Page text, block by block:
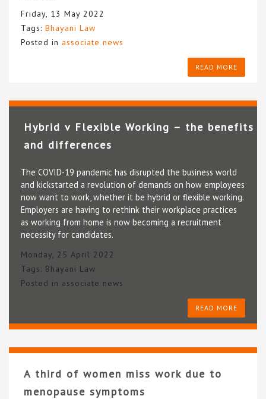
Friday, 13 May 2022
Tags: Bhayani Law
Posted in associate news
READ MORE
Hybrid v Flexible Working – the benefits
and differences
The COVID-19 pandemic has disrupted the business world
and kickstarted a revolution of demands on how employees
now want to work, whether it be hybrid or flexible working.
Employers are having to rethink their workplace practices
as working from home is now becoming a recruitment
necessity for candidates.
Monday, 25 April 2022
Tags: Bhayani Law
Posted in associate news
READ MORE
A third of women miss work due to
menopause symptoms